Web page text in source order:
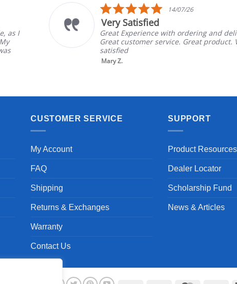
I
5.0
star
rating
14/07/26
Very Satisfied
Great Experience with ordering and
Great customer service. Great product.
satisfied
Mary Z.
CUSTOMER SERVICE
My Account
FAQ
Shipping
Returns & Exchanges
Warranty
Contact Us
SUPPORT
Product Resources
Dealer Locator
Scholarship Fund
News & Articles